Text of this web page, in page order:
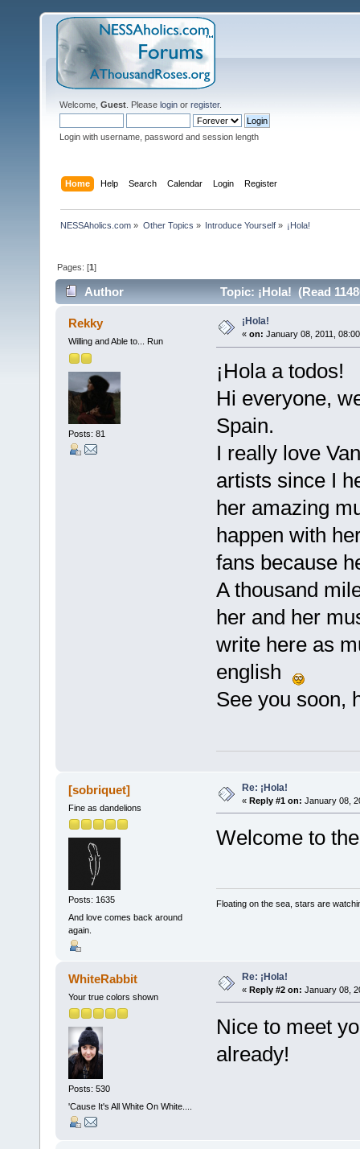
Welcome, Guest . Please login or register.
Login with username, password and session length
Home Help Search Calendar Login Register
NESSAholics.com » Other Topics » Introduce Yourself» ¡Hola!
Pages: [1]
Author Topic: ¡Hola! (Read
Rekky
Willing and Able to... Run
Posts: 81
¡Hola!
« on: January 08, 2011,
¡Hola a todos!
Hi everyone,
Spain.
I really love
artists since I
her amazing
happen with
fans because
A thousand
her and her
write here as
english
See you soon,
[sobriquet]
Fine as dandelions
Posts: 1635
And love comes back around
again.
Re: ¡Hola!
« Reply #1 on: January 08,
Welcome to
Floating on the sea, stars are
WhiteRabbit
Your true colors shown
Posts: 530
'Cause It's All White On White....
Re: ¡Hola!
« Reply #2 on: January 08,
Nice to meet
already!